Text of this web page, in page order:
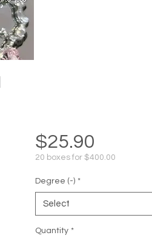
$25.90
20 boxes for $400.00
Degree (-) *
Select
Quantity *